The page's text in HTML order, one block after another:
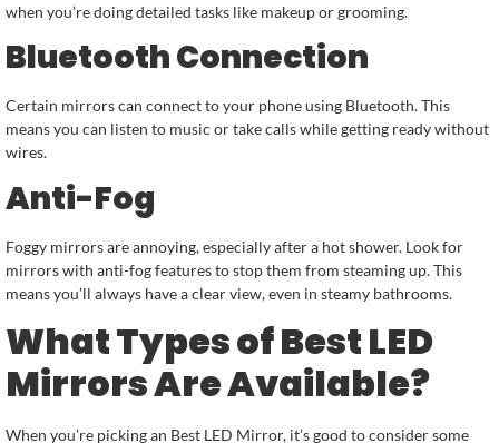
when you’re doing detailed tasks like makeup or grooming.
Bluetooth Connection
Certain mirrors can connect to your phone using Bluetooth. This
means you can listen to music or take calls while getting ready without
wires.
Anti-Fog
Foggy mirrors are annoying, especially after a hot shower. Look for
mirrors with anti-fog features to stop them from steaming up. This
means you’ll always have a clear view, even in steamy bathrooms.
What Types of Best LED
Mirrors Are Available?
When you’re picking an Best LED Mirror, it’s good to consider some